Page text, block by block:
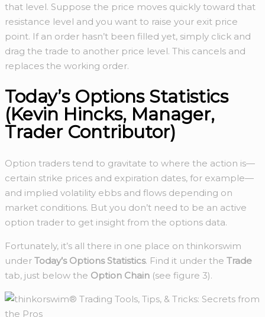
that level. Suppose the price moves quickly toward that
resistance level and you want to raise your exit price
point. If an order hasn’t been filled yet, simply click and
drag the trade to another price level. This cancels and
replaces the working order.
Today’s Options Statistics
(Kevin Hincks, Manager,
Trader Contributor)
Option traders tend to gravitate to where the action is—
certain strike prices and expiration dates, for example—
and implied volatility ebbs and flows depending on
market conditions. But you don’t need to be an active
option trader to get insight from the options data.
Fortunately, it’s all there in one place on thinkorswim
under Today’s Options Statistics. Find it under the Trade
tab, just below the Option Chain (see figure 3).